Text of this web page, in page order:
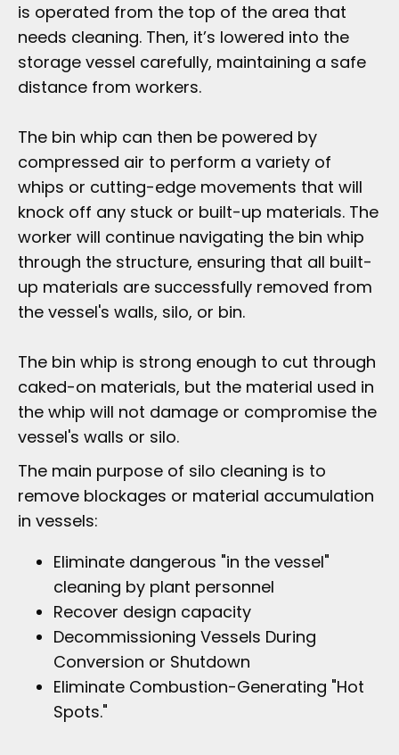
is operated from the top of the area that
needs cleaning. Then, it’s lowered into the
storage vessel carefully, maintaining a safe
distance from workers.
The bin whip can then be powered by
compressed air to perform a variety of
whips or cutting-edge movements that will
knock off any stuck or built-up materials. The
worker will continue navigating the bin whip
through the structure, ensuring that all built-
up materials are successfully removed from
the vessel's walls, silo, or bin.
The bin whip is strong enough to cut through
caked-on materials, but the material used in
the whip will not damage or compromise the
vessel's walls or silo.
The main purpose of silo cleaning is to
remove blockages or material accumulation
in vessels:
Eliminate dangerous "in the vessel"
cleaning by plant personnel
Recover design capacity
Decommissioning Vessels During
Conversion or Shutdown
Eliminate Combustion-Generating "Hot
Spots."